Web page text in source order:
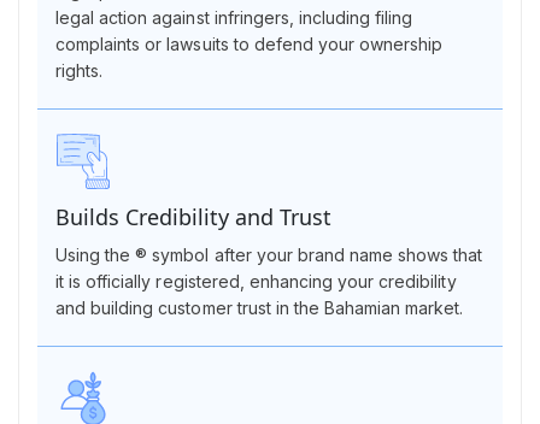
legal action against infringers, including filing
complaints or lawsuits to defend your ownership
rights.
Builds Credibility and Trust
Using the ® symbol after your brand name shows that
it is officially registered, enhancing your credibility
and building customer trust in the Bahamian market.